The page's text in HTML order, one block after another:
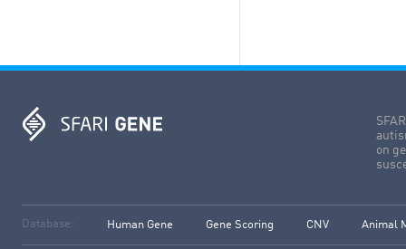
on
Database: Human Gene Gene Scoring CNV Animal